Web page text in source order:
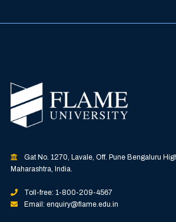
Gat No. 1270, Lavale, Off. Pune Bengaluru
Maharashtra, India.
Toll-free: 1-800-209-4567
Email: enquiry@flame.edu.in